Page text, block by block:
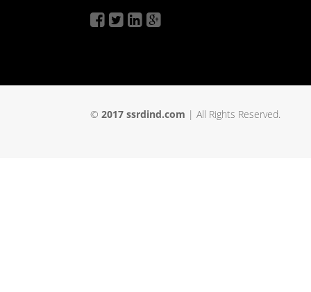
© 2017 ssrdind.com | All Rights Reserved.